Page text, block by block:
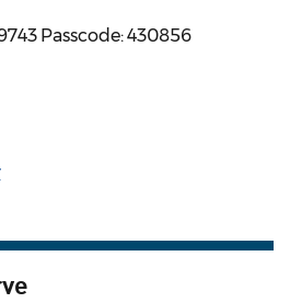
Passcode: 430856